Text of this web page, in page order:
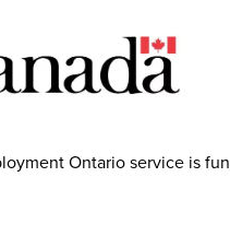
Ontario service is